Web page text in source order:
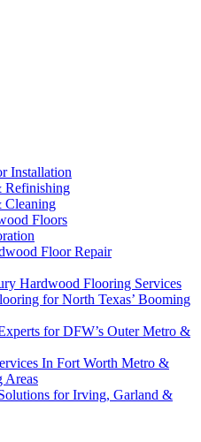
Installation
Refinishing
Cleaning
Floors
Floor Repair
Hardwood Flooring Services
for North Texas’ Booming
for DFW’s Outer Metro &
In Fort Worth Metro &
Areas
for Irving, Garland &